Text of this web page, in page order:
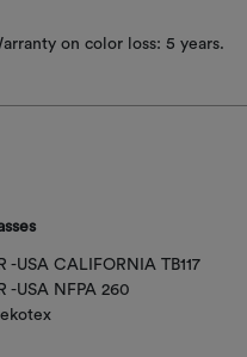
on color loss: 5 years.
-USA CALIFORNIA TB117
-USA NFPA 260